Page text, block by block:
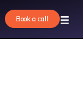
Book a call
Book a call